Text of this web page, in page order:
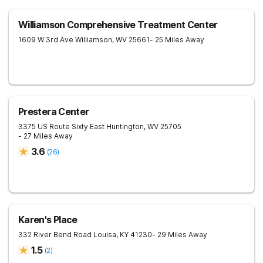
Williamson Comprehensive Treatment Center
1609 W 3rd Ave Williamson, WV 25661- 25 Miles Away
Prestera Center
3375 US Route Sixty East Huntington, WV 25705
- 27 Miles Away
3.6 (26)
Karen's Place
332 River Bend Road Louisa, KY 41230- 29 Miles Away
1.5 (2)